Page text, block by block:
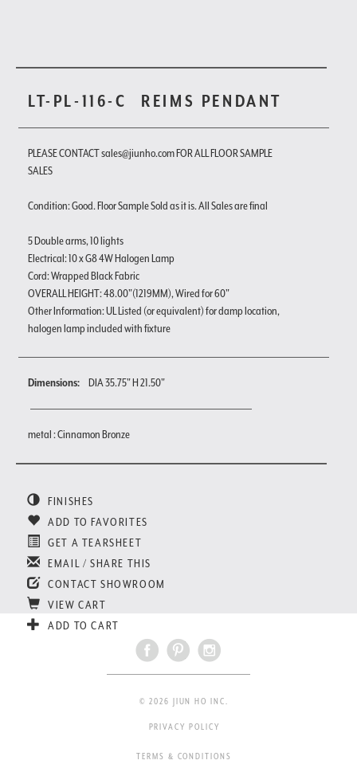
LT-PL-116-C REIMS PENDANT
PLEASE CONTACT sales@jiunho.com FOR ALL FLOOR SAMPLE
SALES
Condition: Good. Floor Sample Sold as it is. All Sales are final
5 Double arms, 10 lights
Electrical: 10 x G8 4W Halogen Lamp
Cord: Wrapped Black Fabric
OVERALL HEIGHT: 48.00"(1219MM), Wired for 60"
Other Information: UL Listed (or equivalent) for damp location,
halogen lamp included with fixture
Dimensions: DIA 35.75" H 21.50"
metal : Cinnamon Bronze
FINISHES
ADD TO FAVORITES
GET A TEARSHEET
EMAIL / SHARE THIS
CONTACT SHOWROOM
VIEW CART
ADD TO CART
© 2026 JIUN HO INC.
PRIVACY POLICY
TERMS & CONDITIONS